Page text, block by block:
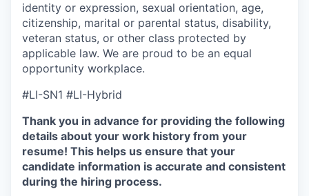
identity or expression, sexual orientation, age,
citizenship, marital or parental status, disability,
veteran status, or other class protected by
applicable law. We are proud to be an equal
opportunity workplace.
#LI-SN1 #LI-Hybrid
Thank you in advance for providing the following
details about your work history from your
resume! This helps us ensure that your
candidate information is accurate and consistent
during the hiring process.